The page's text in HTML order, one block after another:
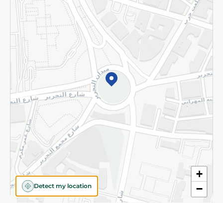
+
−
Detect my location
Subscribe to our NewsLetter
©2026 - Spinneys | All Rights Reserved